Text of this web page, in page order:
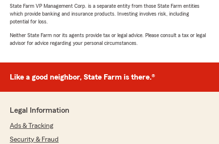
State Farm VP Management Corp. is a separate entity from those State Farm entities
which provide banking and insurance products. Investing involves risk, including
potential for loss.
Neither State Farm nor its agents provide tax or legal advice. Please consult a tax or legal
advisor for advice regarding your personal circumstances.
Like a good neighbor, State Farm is there.®
Legal Information
Ads & Tracking
Security & Fraud